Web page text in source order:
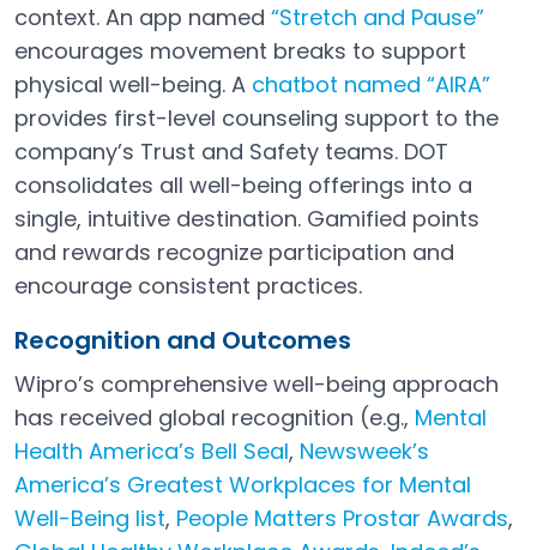
context. An app named “Stretch and Pause”
encourages movement breaks to support
physical well-being. A chatbot named “AIRA”
Open in a new tab
provides first-level counseling support to the
company’s Trust and Safety teams. DOT
consolidates all well-being offerings into a
single, intuitive destination. Gamified points
and rewards recognize participation and
encourage consistent practices.
Recognition and Outcomes
Wipro’s comprehensive well-being approach
has received global recognition (e.g., Mental
Health America’s Bell Seal
Open in a new tab
, Newsweek’s
America’s Greatest Workplaces for Mental
Well-Being list
Open in a new tab
, People Matters Prostar Awards
Open in a new tab
,